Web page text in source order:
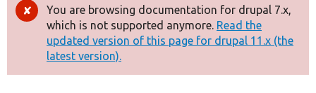
Drupal 8+
Other projects
Error
message
You are browsing documentation for drupal 7.x,
which is not supported anymore. Read the
updated version of this page for drupal 11.x (the
latest version).